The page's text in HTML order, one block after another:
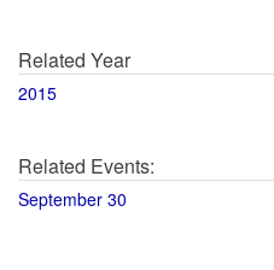
Related Year
2015
Related Events:
September 30